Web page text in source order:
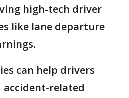
high-tech driver
like lane departure
can help drivers
accident-related